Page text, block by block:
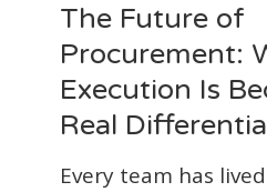
Procurement:
Why
Execution
The Future of
Procurement:
Execution Is
Real
Every team has